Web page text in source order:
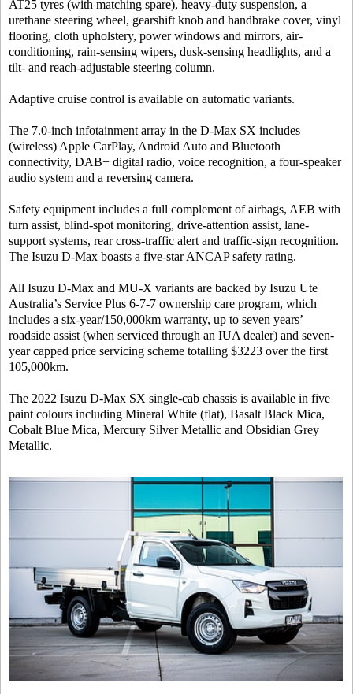
AT25 tyres (with matching spare), heavy-duty suspension, a
urethane steering wheel, gearshift knob and handbrake cover, vinyl
flooring, cloth upholstery, power windows and mirrors, air-
conditioning, rain-sensing wipers, dusk-sensing headlights, and a
tilt- and reach-adjustable steering column.
Adaptive cruise control is available on automatic variants.
The 7.0-inch infotainment array in the D-Max SX includes
(wireless) Apple CarPlay, Android Auto and Bluetooth
connectivity, DAB+ digital radio, voice recognition, a four-speaker
audio system and a reversing camera.
Safety equipment includes a full complement of airbags, AEB with
turn assist, blind-spot monitoring, drive-attention assist, lane-
support systems, rear cross-traffic alert and traffic-sign recognition.
The Isuzu D-Max boasts a five-star ANCAP safety rating.
All Isuzu D-Max and MU-X variants are backed by Isuzu Ute
Australia’s Service Plus 6-7-7 ownership care program, which
includes a six-year/150,000km warranty, up to seven years’
roadside assist (when serviced through an IUA dealer) and seven-
year capped price servicing scheme totalling $3223 over the first
105,000km.
The 2022 Isuzu D-Max SX single-cab chassis is available in five
paint colours including Mineral White (flat), Basalt Black Mica,
Cobalt Blue Mica, Mercury Silver Metallic and Obsidian Grey
Metallic.